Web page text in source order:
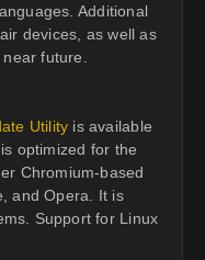
Additional
devices, as well as
future.
Utility is available
optimized for the
Chromium-based
and Opera. It is
Support for Linux